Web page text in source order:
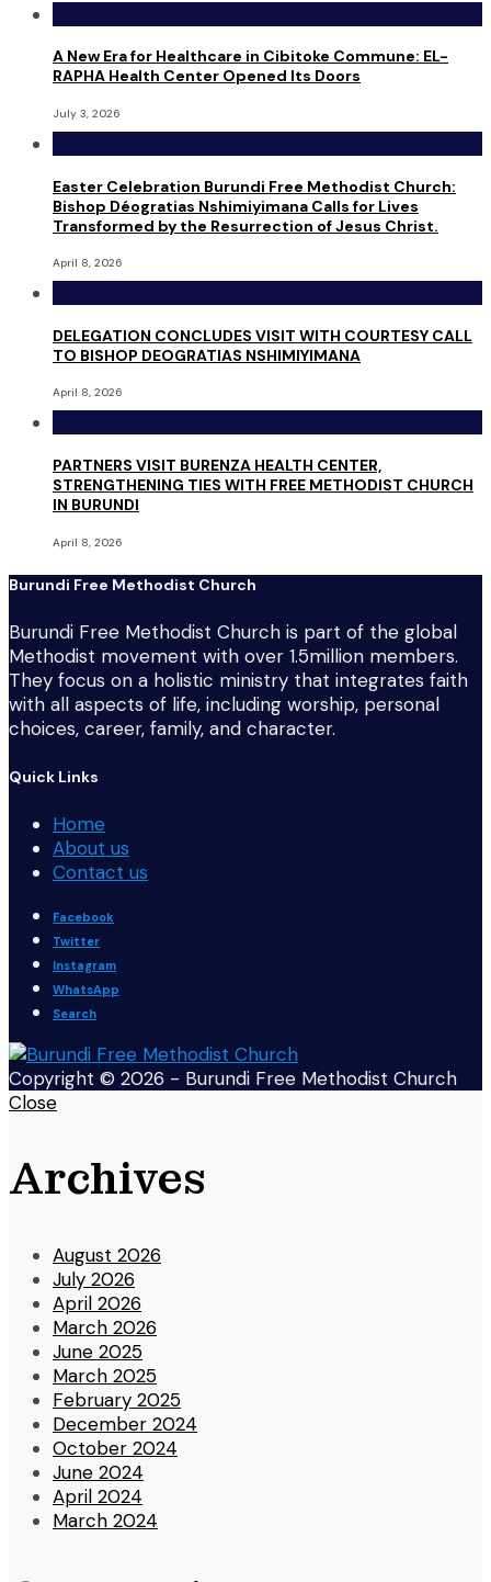
A New Era for Healthcare in Cibitoke Commune: EL-
RAPHA Health Center Opened Its Doors
July 3, 2026
Easter Celebration Burundi Free Methodist Church:
Bishop Déogratias Nshimiyimana Calls for Lives
Transformed by the Resurrection of Jesus Christ.
April 8, 2026
DELEGATION CONCLUDES VISIT WITH COURTESY CALL
TO BISHOP DEOGRATIAS NSHIMIYIMANA
April 8, 2026
PARTNERS VISIT BURENZA HEALTH CENTER,
STRENGTHENING TIES WITH FREE METHODIST CHURCH
IN BURUNDI
April 8, 2026
Burundi Free Methodist Church
Burundi Free Methodist Church is part of the global
Methodist movement with over 1.5million members.
They focus on a holistic ministry that integrates faith
with all aspects of life, including worship, personal
choices, career, family, and character.
Quick Links
Home
About us
Contact us
Facebook
Twitter
Instagram
WhatsApp
Search
Copyright © 2026 - Burundi Free Methodist Church
Close
Archives
August 2026
July 2026
April 2026
March 2026
June 2025
March 2025
February 2025
December 2024
October 2024
June 2024
April 2024
March 2024